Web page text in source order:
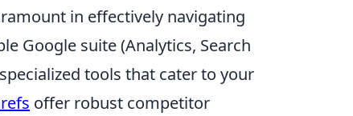
in effectively navigating
Google suite (Analytics, Search
tools that cater to your
offer robust competitor